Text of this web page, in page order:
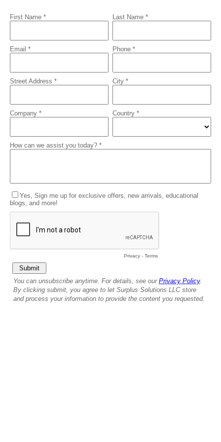
First Name * Last Name *
Email * Phone *
Street Address * City *
Company * Country *
How can we assist you today? *
Yes, Sign me up for exclusive offers, new arrivals, educational
blogs, and more!
Privacy - Terms
You can unsubscribe anytime. For details, see our Privacy Policy.
By clicking submit, you agree to let Surplus Solutions LLC store
and process your information to provide the content you requested.